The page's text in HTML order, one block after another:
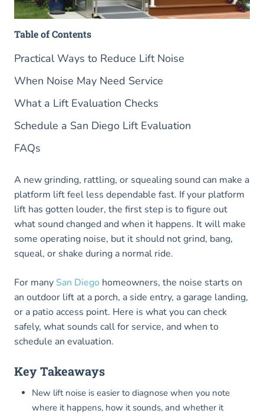
Table of Contents
Practical Ways to Reduce Lift Noise
When Noise May Need Service
What a Lift Evaluation Checks
Schedule a San Diego Lift Evaluation
FAQs
A new grinding, rattling, or squealing sound can make a
platform lift feel less dependable fast. If your platform
lift has gotten louder, the first step is to figure out
what sound changed and when it happens. It will make
some operating noise, but it should not grind, bang,
squeal, or shake during a normal ride.
For many San Diego homeowners, the noise starts on
an outdoor lift at a porch, a side entry, a garage landing,
or a patio access point. Here is what you can check
safely, what sounds call for service, and when to
schedule an evaluation.
Key Takeaways
New lift noise is easier to diagnose when you note
where it happens, how it sounds, and whether it